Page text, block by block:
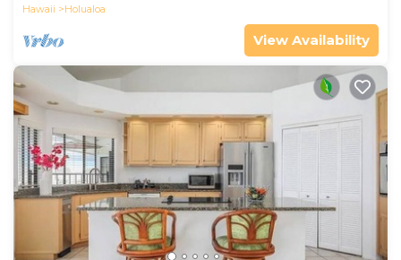
Hawaii
Holualoa
View Availability